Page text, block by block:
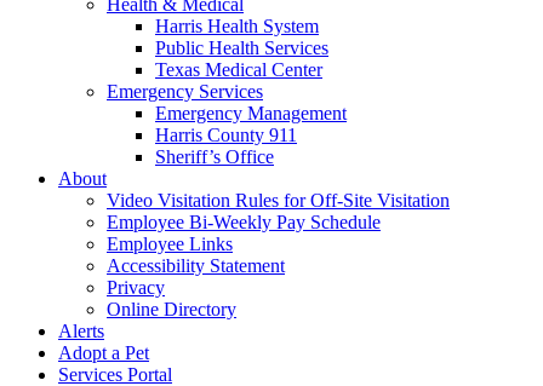
Harris Health System
Public Health Services
Texas Medical Center
Emergency Services
Emergency Management
Harris County 911
Sheriff’s Office
About
Video Visitation Rules for Off-Site Visitation
Employee Bi-Weekly Pay Schedule
Employee Links
Accessibility Statement
Privacy
Online Directory
Alerts
Adopt a Pet
Services Portal